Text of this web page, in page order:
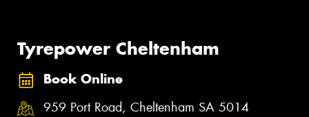
Tyrepower Cheltenham
Book Online
959 Port Road, Cheltenham SA 5014